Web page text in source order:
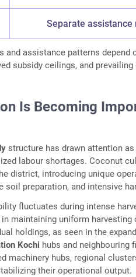
Separate assistance
and assistance patterns depend
subsidy ceilings, and
Is Becoming
structure has drawn attention
labour shortages. Coconut
district, introducing unique
soil preparation, and intensive
fluctuates during intense
maintaining uniform harvesting
holdings, as seen in the
Kochi hubs and neighbouring
machinery hubs, regional
their operational output.